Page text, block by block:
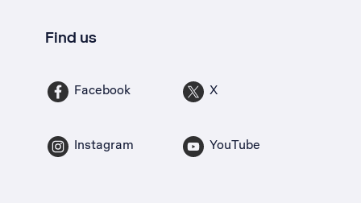
Find us
Facebook X
Instagram YouTube